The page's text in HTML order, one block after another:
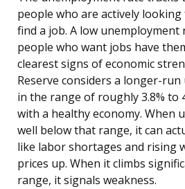
people who are actively
find a job. A low unemployment
people who want jobs have
clearest signs of economic
Reserve considers a longer-
in the range of roughly 3.8% to
with a healthy economy. When
well below that range, it can
like labor shortages and rising
prices up. When it climbs
range, it signals weakness.